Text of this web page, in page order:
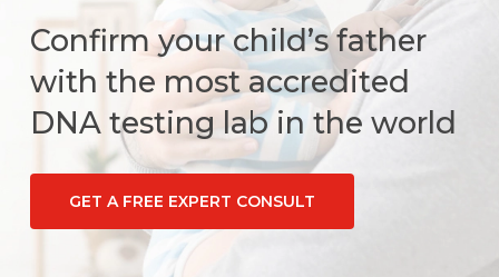
Confirm your child’s father
with the most accredited
DNA testing lab in the world
GET A FREE EXPERT CONSULT